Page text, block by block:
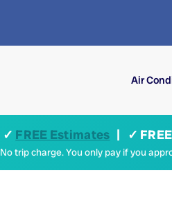
Air
✓ FREE Estimates | ✓
trip charge. You only pay if you